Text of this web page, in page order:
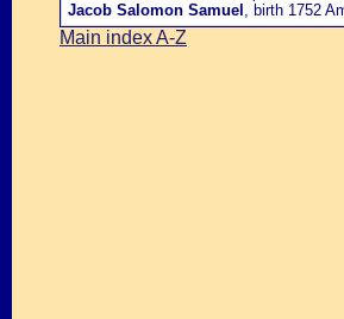
Jacob Salomon Samuel , birth 1752
Main index A-Z